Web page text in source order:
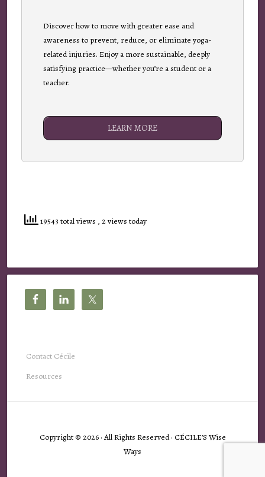
Discover how to move with greater ease and
awareness to prevent, reduce, or eliminate yoga-
related injuries. Enjoy a more sustainable, deeply
satisfying practice—whether you’re a student or a
teacher.
LEARN MORE
19543 total views , 2 views today
Contact Cécile
Resources
Copyright © 2026 · All Rights Reserved · CÉCILE’S Wise
Ways